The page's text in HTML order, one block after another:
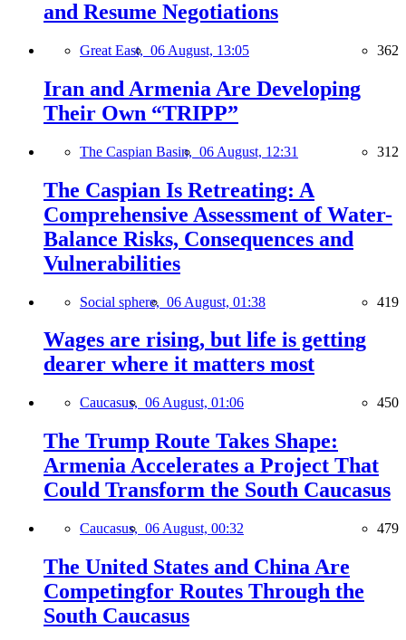
and Resume Negotiations
Great East, 06 August, 13:05 362
Iran and Armenia Are Developing
Their Own “TRIPP”
The Caspian Basin, 06 August, 12:31 312
The Caspian Is Retreating: A
Comprehensive Assessment of Water-
Balance Risks, Consequences and
Vulnerabilities
Social sphere, 06 August, 01:38 419
Wages are rising, but life is getting
dearer where it matters most
Caucasus, 06 August, 01:06 450
The Trump Route Takes Shape:
Armenia Accelerates a Project That
Could Transform the South Caucasus
Caucasus, 06 August, 00:32 479
The United States and China Are
Competingfor Routes Through the
South Caucasus